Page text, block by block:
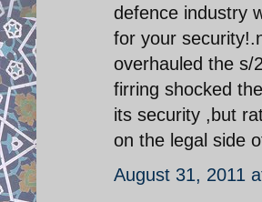
defence industry
for your
overhauled the s/
firring shocked
its security ,but
on the legal side
August 31, 2011